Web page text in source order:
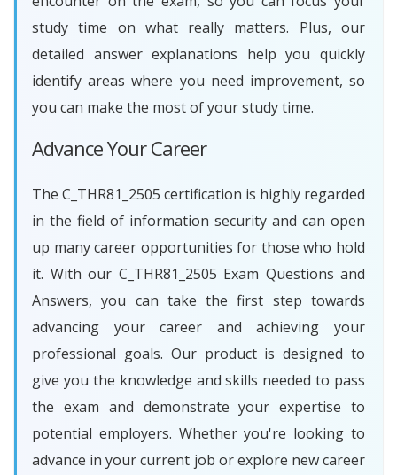
study time on what really matters. Plus, our
detailed answer explanations help you quickly
identify areas where you need improvement, so
you can make the most of your study time.
Advance Your Career
The C_THR81_2505 certification is highly regarded
in the field of information security and can open
up many career opportunities for those who hold
it. With our C_THR81_2505 Exam Questions and
Answers, you can take the first step towards
advancing your career and achieving your
professional goals. Our product is designed to
give you the knowledge and skills needed to pass
the exam and demonstrate your expertise to
potential employers. Whether you're looking to
advance in your current job or explore new career